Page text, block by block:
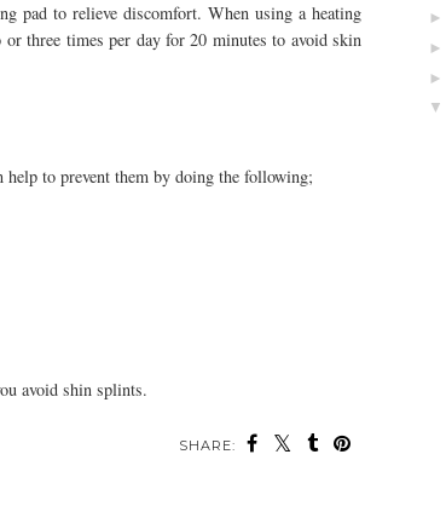
pad to relieve discomfort. When using a heating
three times per day for 20 minutes to avoid skin
help to prevent them by doing the following;
avoid shin splints.
SHARE:
►
►
►
▼